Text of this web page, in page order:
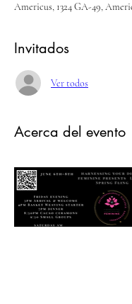
Americus, 1324 GA-49,
Invitados
Ver todos
Acerca del evento